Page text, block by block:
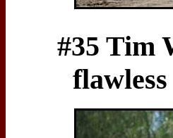
#35 Tim